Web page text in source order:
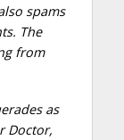
spams
The
from
as
Doctor,